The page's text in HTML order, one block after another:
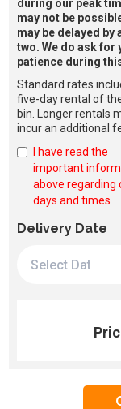
during our peak
may not be
may be delayed by
two. We do ask for
patience during
Standard rates
five-day rental of
bin. Longer rentals
incur an additional
I have read the
important
above regarding
days and times
Delivery Date